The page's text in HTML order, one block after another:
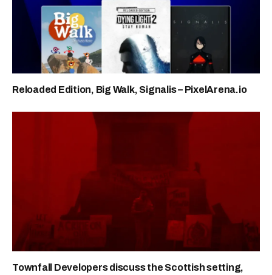
Reloaded Edition, Big Walk, Signalis – PixelArena.io
Townfall Developers discuss the Scottish setting,